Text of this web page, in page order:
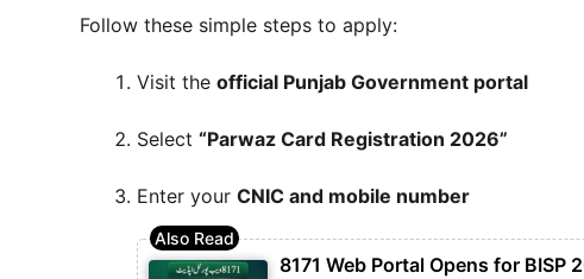
Follow these simple steps to apply:
Visit the official Punjab Government portal
Select “Parwaz Card Registration 2026”
Enter your CNIC and mobile number
8171 Web Portal Opens for